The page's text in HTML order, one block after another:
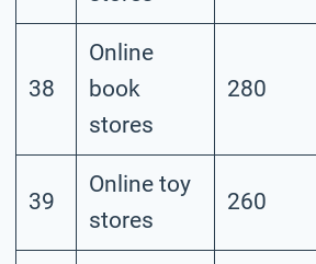
38
Online
book
stores
280
39
Online toy
stores
260